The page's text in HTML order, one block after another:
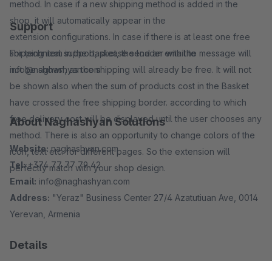
method. In case if a new shipping method is added in the
shop, it will automatically appear in the
extension configurations. In case if there is at least one free
shipping item in the basket, the loader with the message will
not be shown, as the shipping will already be free. It will not
be shown also when the sum of products cost in the Basket
have crossed the free shipping border. according to which
free delivery cost will be displayed until the user chooses any
method. There is also an opportunity to change colors of the
icon, text etc. for different pages. So the extension will
perfectly match with your shop design.
Support
For technical support, please send an email to
info@naghashyan.com
About Naghashyan Solutions
Website:naghashyan.com
Tel:+374 77 77 79 42
Email: info@naghashyan.com
Address: "Yeraz" Business Center 27/4 Azatutiuan Ave, 0014
Yerevan, Armenia
Details